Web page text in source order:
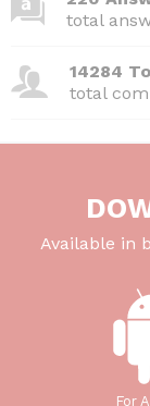
total
14284
total
Available in
For